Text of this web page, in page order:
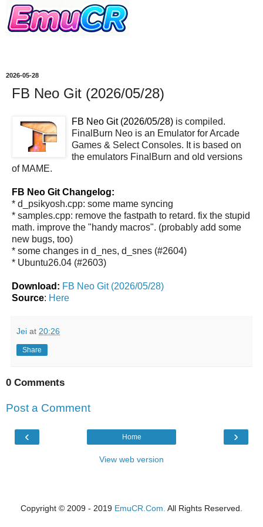
2026-05-28
FB Neo Git (2026/05/28)
FB Neo Git (2026/05/28) is compiled.
FinalBurn Neo is an Emulator for Arcade
Games & Select Consoles. It is based on
the emulators FinalBurn and old versions
of MAME.
FB Neo Git Changelog:
* d_psikyosh.cpp: some mame syncing
* samples.cpp: remove the fastpath to retard. fix the stupid
math. improve the "handy macros". (probably add some
new bugs, too)
* some changes in d_nes, d_snes (#2604)
* Ubuntu26.04 (#2603)
Download: FB Neo Git (2026/05/28)
Source: Here
Jei at 20:26
Share
0 Comments
Post a Comment
‹ ›
Home
View web version
Copyright © 2009 - 2019 EmuCR.Com. All Rights Reserved.